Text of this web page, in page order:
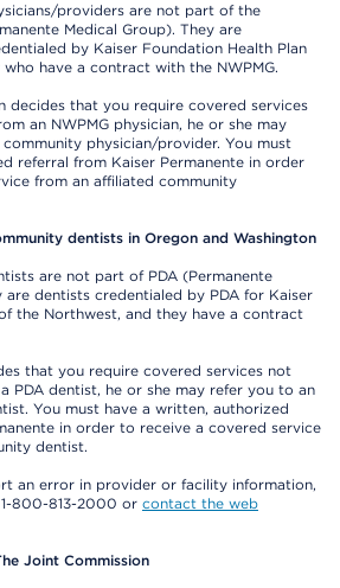
providers are not part of the
Medical Group). They are
by Kaiser Foundation Health Plan
have a contract with the NWPMG.
decides that you require covered services
an NWPMG physician, he or she may
physician/provider. You must
referral from Kaiser Permanente in order
from an affiliated community
dentists in Oregon and Washington
are not part of PDA (Permanente
are dentists credentialed by PDA for Kaiser
the Northwest, and they have a contract
that you require covered services not
PDA dentist, he or she may refer you to an
You must have a written, authorized
in order to receive a covered service
dentist.
an error in provider or facility information,
800-813-2000 or contact the web
Joint Commission